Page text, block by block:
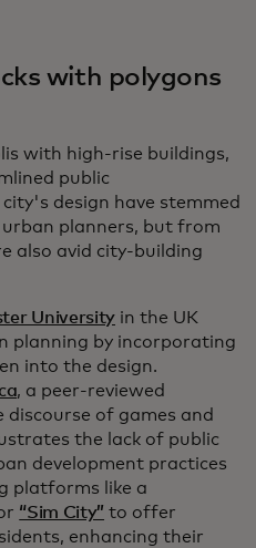
with polygons
with high-rise buildings,
public
design have stemmed
planners, but from
also avid city-building
University in the UK
planning by incorporating
into the design.
, a peer-reviewed
of games and
the lack of public
development practices
platforms like a
“Sim City” to offer
enhancing their